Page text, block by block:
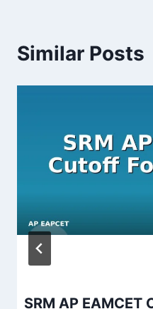
Similar Posts
SRM AP